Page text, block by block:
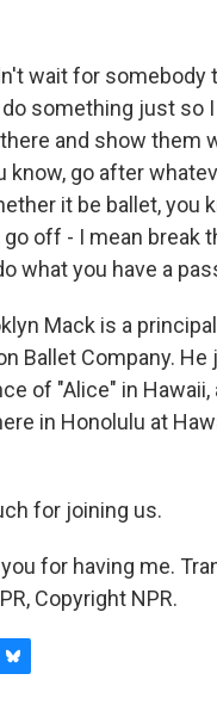
wait for somebody
something just so I
and show them
know, go after
it be ballet, you
off - I mean break
what you have a
Mack is a
Ballet Company.
of "Alice" in
in Honolulu at
for joining us.
for having me.
Copyright NPR.